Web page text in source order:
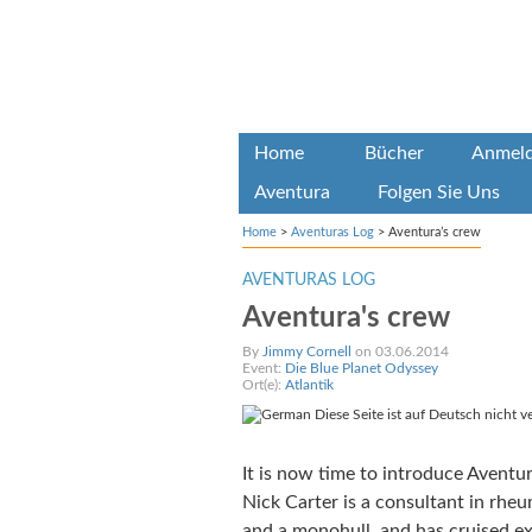
Home Bücher
Aventura Folgen Sie Uns
Home> Aventuras Log> Aventura’s crew
AVENTURAS LOG
Aventura's crew
By Jimmy Cornell
on 03.06.2014
Event: Die Blue Planet Odyssey
Ort(e): Atlantik
Diese Seite ist auf Deutsch nicht
It is now time to introduce
Nick Carter is a consultant in